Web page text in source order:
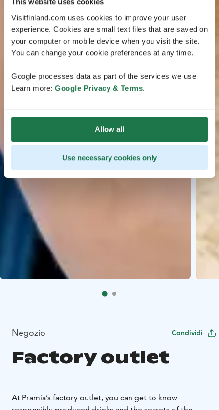
This website uses cookies
Visitfinland.com uses cookies to improve your user
experience. Cookies are small text files that are saved on
your computer or mobile device when you visit the site.
You can change your cookie preferences at any time.
Google processes data as part of the services we use.
Learn more: Google Privacy & Terms.
Allow all
Use necessary cookies only
Negozio Condividi
Factory outlet
At Pramia’s factory outlet, you can get to know